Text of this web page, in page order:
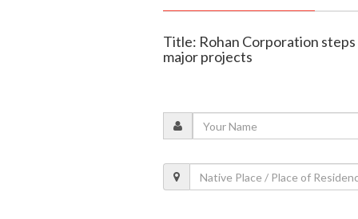
Title: Rohan Corporation
major projects